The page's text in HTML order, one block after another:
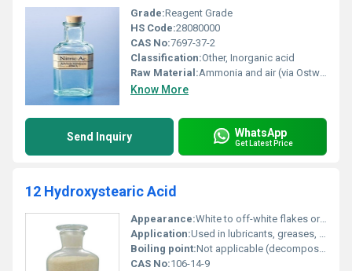
Grade:Reagent Grade
HS Code:28080000
CAS No:7697-37-2
Classification:Other, Inorganic acid
Raw Material:Ammonia and air (via Ostwald process)
Know More
Send Inquiry WhatsApp
Get Latest Price
12 Hydroxystearic Acid
Appearance:White to off-white flakes or powder
Application:Used in lubricants, greases, cosmetics, pharmaceuticals, plasticizers
Boiling point:Not applicable (decomposes before boiling)
CAS No:106-14-9